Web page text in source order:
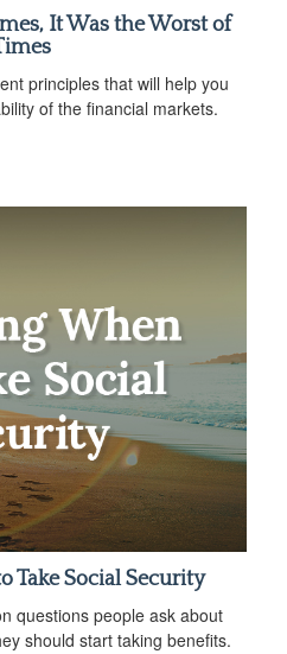
It Was the Worst of
principles that will help you
of the financial markets.
Take Social Security
questions people ask about
should start taking benefits.